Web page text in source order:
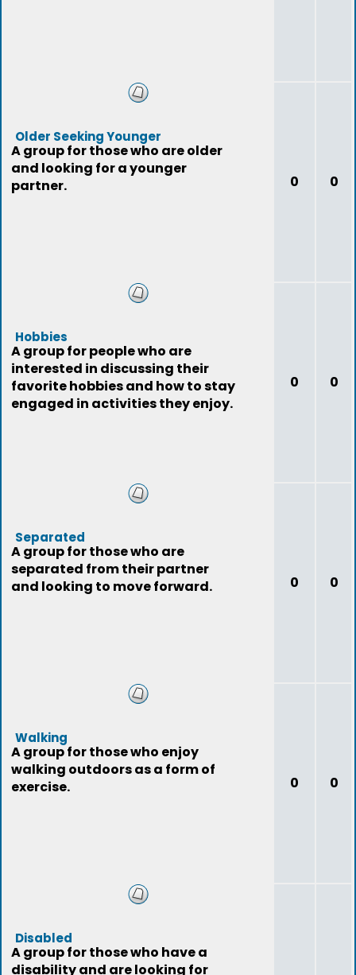
Older Seeking Younger
A group for those who are older
and looking for a younger
partner.
0 0
Hobbies
A group for people who are
interested in discussing their
favorite hobbies and how to stay
engaged in activities they enjoy.
0 0
Separated
A group for those who are
separated from their partner
and looking to move forward.
0 0
Walking
A group for those who enjoy
walking outdoors as a form of
exercise.
0 0
Disabled
A group for those who have a
disability and are looking for